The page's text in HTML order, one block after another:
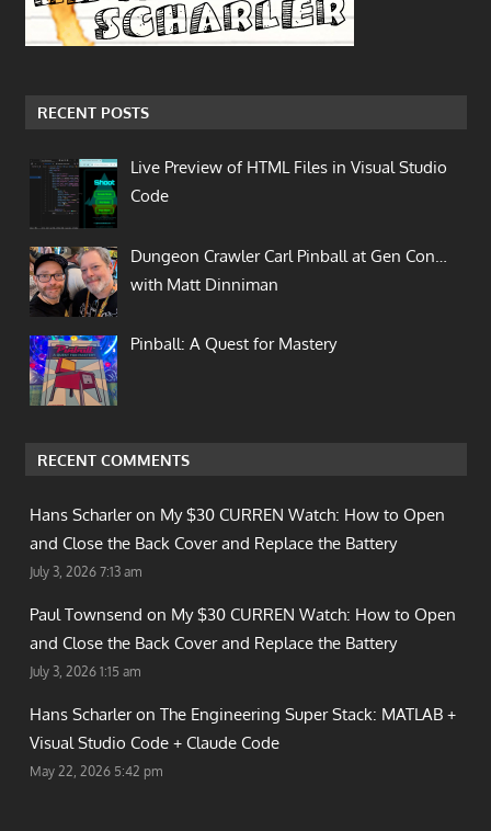
RECENT POSTS
Live Preview of HTML Files in Visual Studio
Code
Dungeon Crawler Carl Pinball at Gen Con…
with Matt Dinniman
Pinball: A Quest for Mastery
RECENT COMMENTS
Hans Scharler on My $30 CURREN Watch: How to Open
and Close the Back Cover and Replace the Battery
July 3, 2026 7:13 am
Paul Townsend on My $30 CURREN Watch: How to Open
and Close the Back Cover and Replace the Battery
July 3, 2026 1:15 am
Hans Scharler on The Engineering Super Stack: MATLAB +
Visual Studio Code + Claude Code
May 22, 2026 5:42 pm